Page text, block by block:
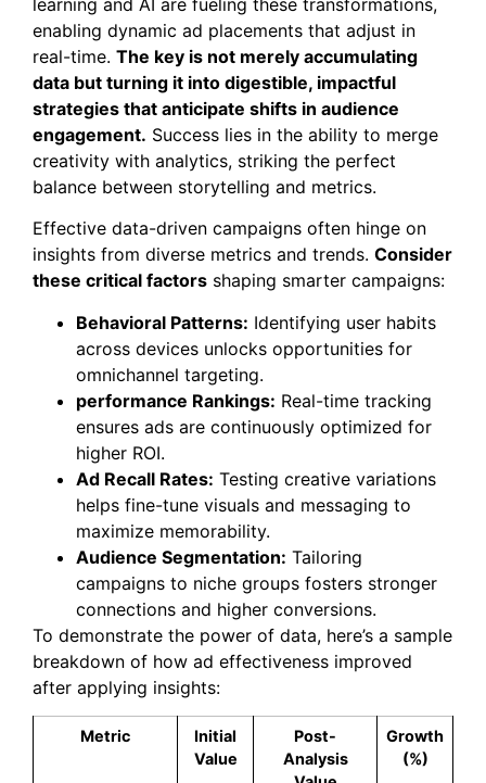
enabling dynamic ad placements that adjust in
real-time. The key is not merely accumulating
data but turning it into digestible, impactful
strategies that anticipate shifts in audience
engagement. Success lies in the ability to merge
creativity with analytics, striking the perfect
balance between storytelling and metrics.
Effective data-driven campaigns often hinge on
insights from diverse metrics and trends. Consider
these critical factors shaping smarter campaigns:
Behavioral Patterns: Identifying user habits
across devices unlocks opportunities for
omnichannel targeting.
performance Rankings: Real-time tracking
ensures ads are continuously optimized for
higher ROI.
Ad Recall Rates: Testing creative variations
helps fine-tune visuals and messaging to
maximize memorability.
Audience Segmentation: Tailoring
campaigns to niche groups fosters stronger
connections and higher conversions.
To demonstrate the power of data, here’s a sample
breakdown of how ad effectiveness improved
after applying insights:
Metric
Initial
Value
Post-
Analysis
Growth
(%)